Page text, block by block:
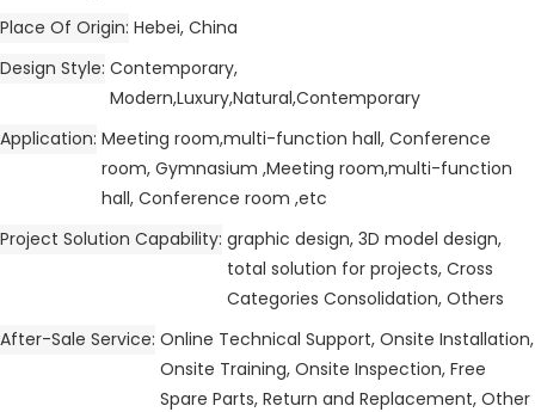
Place Of Origin Hebei, China
Design Style Contemporary,
Modern,Luxury,Natural,Contemporary
Application Meeting room,multi-function hall, Conference
room, Gymnasium ,Meeting room,multi-function
hall, Conference room ,etc
Project Solution Capability graphic design, 3D model design,
total solution for projects, Cross
Categories Consolidation, Others
After-Sale Service Online Technical Support, Onsite Installation,
Onsite Training, Onsite Inspection, Free
Spare Parts, Return and Replacement, Other